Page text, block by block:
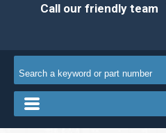
Call our friendly team